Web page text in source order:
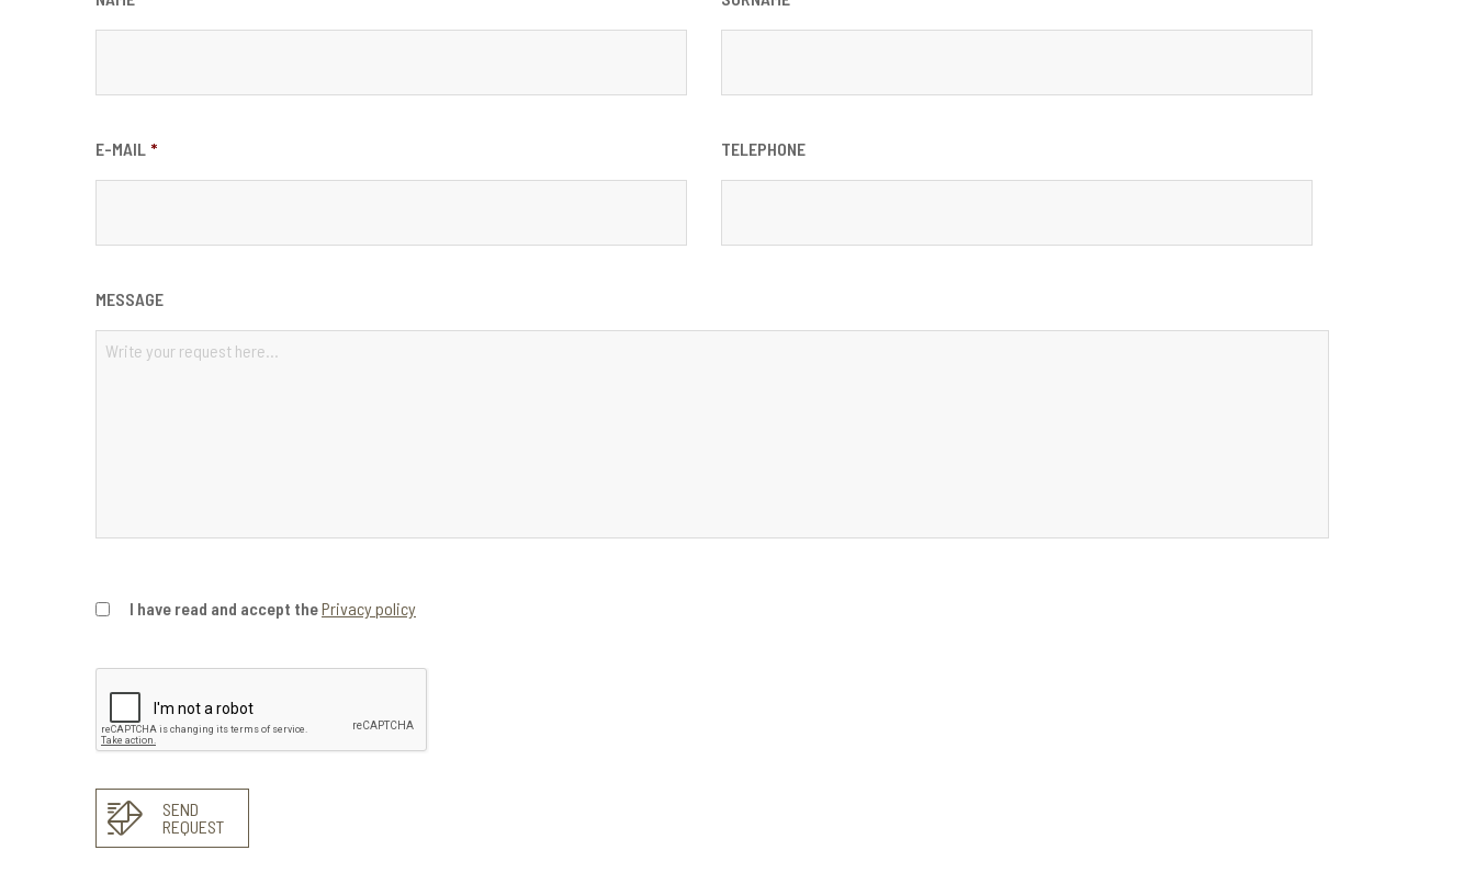
E-MAIL * TELEPHONE
MESSAGE
CONSENT *
I have read and accept thePrivacy policy
CAPTCHA
SEND
REQUEST